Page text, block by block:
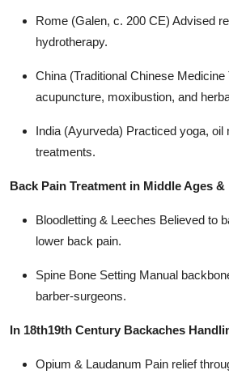
Rome (Galen, c. 200 CE) Advised
hydrotherapy.
China (Traditional Chinese
acupuncture, moxibustion, and
India (Ayurveda) Practiced yoga, oil
treatments.
Back Pain Treatment in Middle Ages &
Bloodletting & Leeches Believed to
lower back pain.
Spine Bone Setting Manual
barber-surgeons.
In 18th19th Century Backaches
Opium & Laudanum Pain relief